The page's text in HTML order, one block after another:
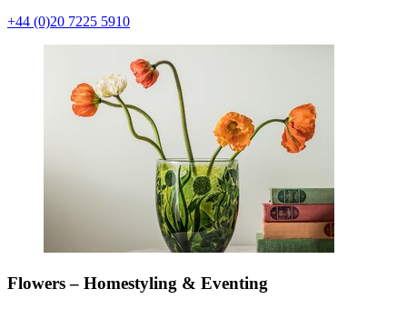
+44 (0)20 7225 5910
Flowers – Homestyling & Eventing